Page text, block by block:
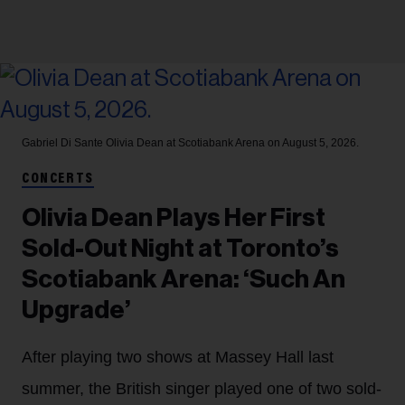
Gabriel Di Sante Olivia Dean at Scotiabank Arena on August 5, 2026.
CONCERTS
Olivia Dean Plays Her First
Sold-Out Night at Toronto’s
Scotiabank Arena: ‘Such An
Upgrade’
After playing two shows at Massey Hall last
summer, the British singer played one of two sold-